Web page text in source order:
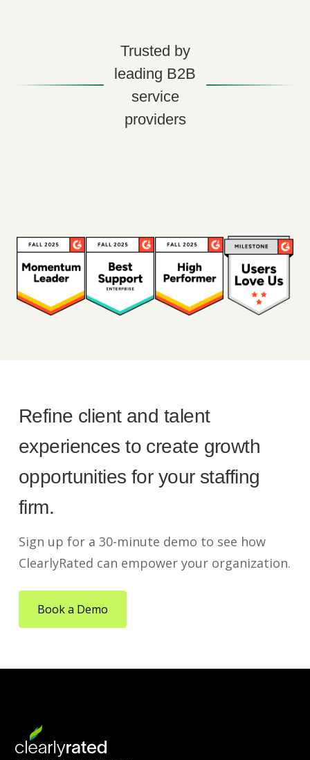
Trusted by
leading B2B
service
providers
Refine client and talent
experiences to create growth
opportunities for your staffing
firm.
Sign up for a 30-minute demo to see how
ClearlyRated can empower your organization.
Book a Demo